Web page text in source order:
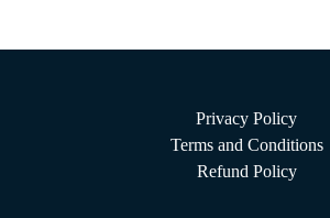
Privacy Policy
Terms and Conditions
Refund Policy